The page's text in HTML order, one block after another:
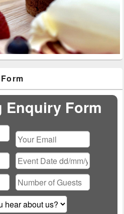
Enquiry Form